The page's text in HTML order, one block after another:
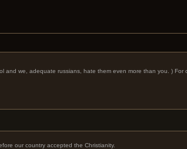
and we, adequate russians, hate them even more than you. ) For
our country accepted the Christianity.